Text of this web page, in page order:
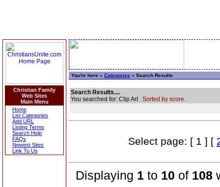
Christian Family
Web Sites
Main Menu
Home
List Categories
Add URL
Listing Terms
Search Help
FAQs
Newest Sites
Link To Us
You're here » Categories » Search Results
Search Results....
You searched for: Clip Art Sorted by score.
Select page: [ 1 ] [
Displaying 1 to 10 of 108